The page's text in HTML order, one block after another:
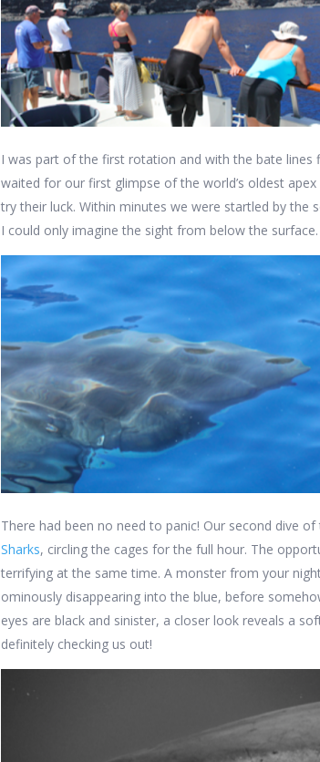
I was part of the first rotation and with the bate
waited for our first glimpse of the world’s oldest
try their luck. Within minutes we were startled by the
I could only imagine the sight from below the surface.
There had been no need to panic! Our second dive
Sharks, circling the cages for the full hour. The
terrifying at the same time. A monster from your
ominously disappearing into the blue, before
eyes are black and sinister, a closer look reveals a
definitely checking us out!